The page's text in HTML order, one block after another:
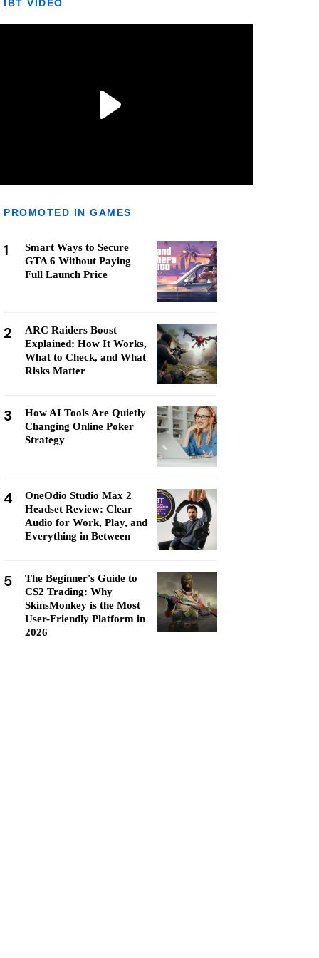
IBT VIDEO
PROMOTED IN GAMES
1
Smart Ways to Secure
GTA 6 Without Paying
Full Launch Price
2
ARC Raiders Boost
Explained: How It Works,
What to Check, and What
Risks Matter
3
How AI Tools Are Quietly
Changing Online Poker
Strategy
4
OneOdio Studio Max 2
Headset Review: Clear
Audio for Work, Play, and
Everything in Between
5
The Beginner's Guide to
CS2 Trading: Why
SkinsMonkey is the Most
User-Friendly Platform in
2026